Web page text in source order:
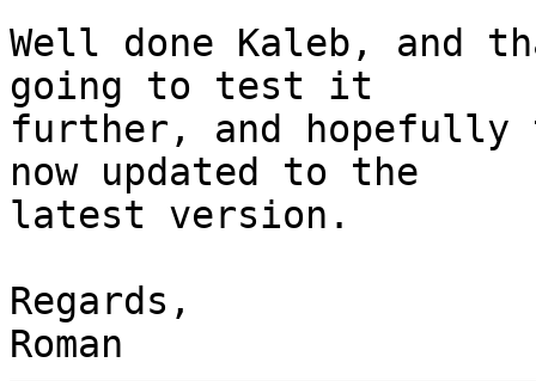
Well done Kaleb, and
going to test it
further, and hopefully
now updated to the
latest version.
Regards,